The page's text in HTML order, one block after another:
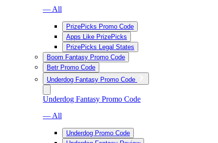
— All
PrizePicks Promo Code
Apps Like PrizePicks
PrizePicks Legal States
Boom Fantasy Promo Code
Betr Promo Code
Underdog Fantasy Promo Code
Underdog Fantasy Promo Code
— All
Underdog Promo Code